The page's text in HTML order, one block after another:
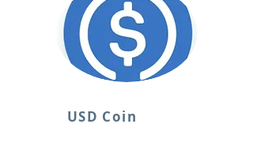
USD Coin